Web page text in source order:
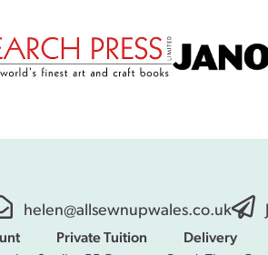
helen@allsewnupwales.co.uk
Private Tuition Delivery